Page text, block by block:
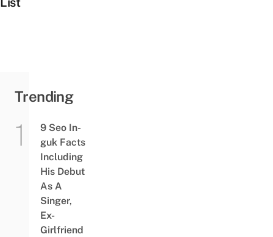
Trending
9 Seo In-
guk Facts
Including
His Debut
As A
Singer,
Ex-
Girlfriend